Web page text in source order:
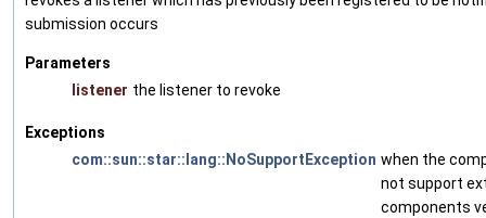
submission occurs
Parameters
listener the listener to revoke
Exceptions
com::sun::star::lang::NoSupportException when the
not support
components